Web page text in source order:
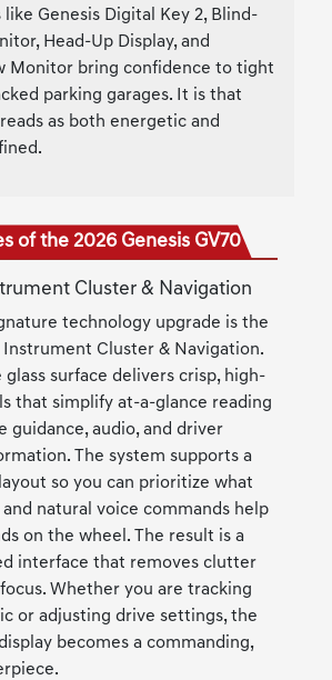
Genesis Digital Key 2, Blind-
Head-Up Display, and
Monitor bring confidence to tight
parking garages. It is that
as both energetic and
of the 2026 Genesis GV70
Cluster & Navigation
technology upgrade is the
Instrument Cluster & Navigation.
glass surface delivers crisp, high-
that simplify at-a-glance reading
guidance, audio, and driver
The system supports a
so you can prioritize what
natural voice commands help
on the wheel. The result is a
interface that removes clutter
Whether you are tracking
or adjusting drive settings, the
display becomes a commanding,